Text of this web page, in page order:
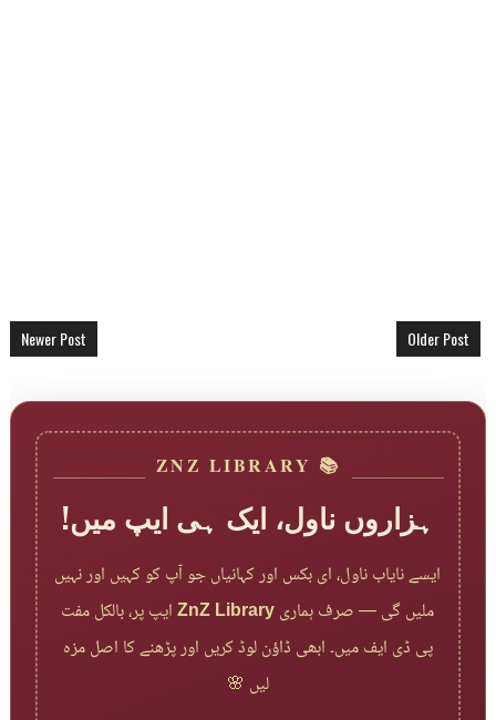
Newer Post Older Post
📚 ZNZ LIBRARY
ہزاروں ناول، ایک ہی ایپ میں!
ایسے نایاب ناول، ای بکس اور کہانیاں جو آپ کو کہیں اور نہیں
ملیں گی — صرف ہماریZnZ Libraryایپ پر، بالکل مفت
پی ڈی ایف میں۔ ابھی ڈاؤن لوڈ کریں اور پڑھنے کا اصل مزہ
لیں 🌸